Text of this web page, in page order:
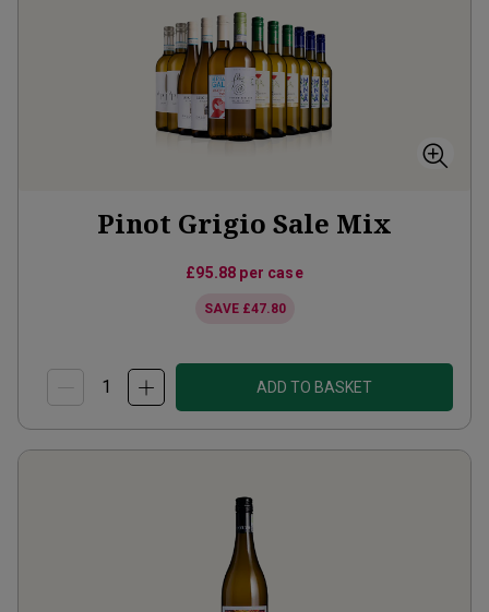
Pinot Grigio Sale Mix
£95.88 per case
SAVE £47.80
ADD TO BASKET